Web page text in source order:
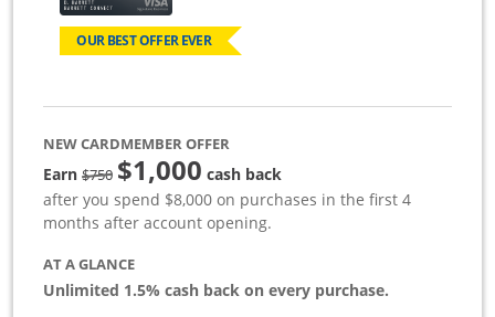
OUR BEST OFFER EVER
NEW CARDMEMBER OFFER
Earn$750Strike through
$1,000 cash back
after you spend $8,000 on purchases in the first 4
months after account opening.
AT A GLANCE
Unlimited 1.5% cash back on every purchase.